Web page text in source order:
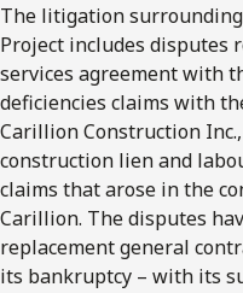
The litigation
Project includes disputes
services agreement with
deficiencies claims with
Carillion Construction
construction lien and
claims that arose in the
Carillion. The disputes
replacement general
its bankruptcy – with its